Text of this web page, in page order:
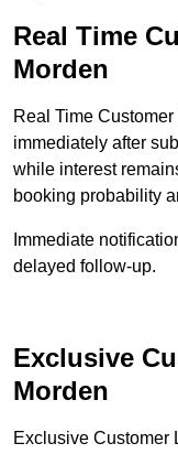
Real Time
Morden
Real Time
immediately after
while interest
booking probability
Immediate
delayed follow-up.
Exclusive
Morden
Exclusive Customer